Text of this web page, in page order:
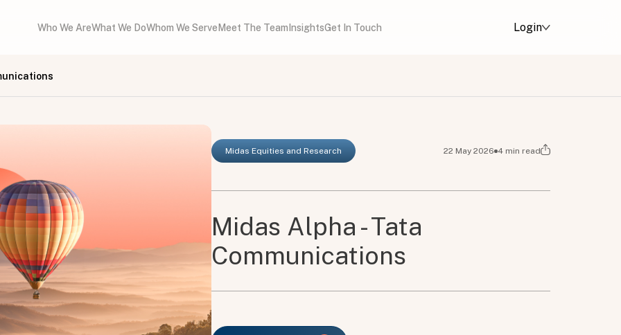
Who We AreWhat We DoWhom We Serve Meet The Team InsightsGet In Touch Login
Midas Equities and Research 22 May 2026 4 min read
Midas Alpha - Tata
Communications